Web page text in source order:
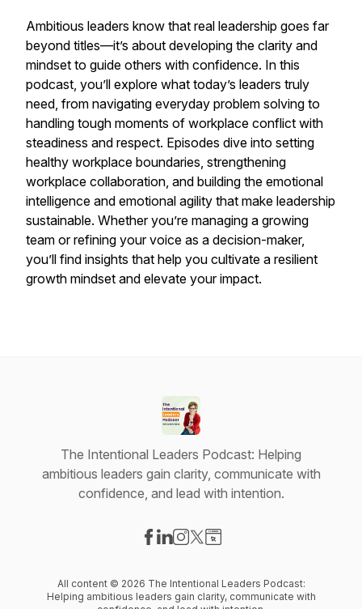
Ambitious leaders know that real leadership goes far
beyond titles—it’s about developing the clarity and
mindset to guide others with confidence. In this
podcast, you’ll explore what today’s leaders truly
need, from navigating everyday problem solving to
handling tough moments of workplace conflict with
steadiness and respect. Episodes dive into setting
healthy workplace boundaries, strengthening
workplace collaboration, and building the emotional
intelligence and emotional agility that make leadership
sustainable. Whether you’re managing a growing
team or refining your voice as a decision-maker,
you’ll find insights that help you cultivate a resilient
growth mindset and elevate your impact.
The Intentional Leaders Podcast: Helping
ambitious leaders gain clarity, communicate with
confidence, and lead with intention.
All content © 2026 The Intentional Leaders Podcast:
Helping ambitious leaders gain clarity, communicate with